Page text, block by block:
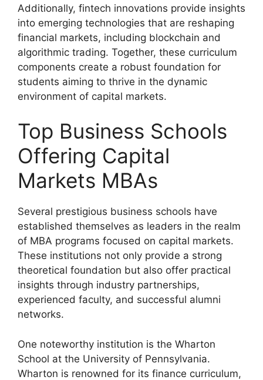
Additionally, fintech innovations provide insights
into emerging technologies that are reshaping
financial markets, including blockchain and
algorithmic trading. Together, these curriculum
components create a robust foundation for
students aiming to thrive in the dynamic
environment of capital markets.
Top Business Schools
Offering Capital
Markets MBAs
Several prestigious business schools have
established themselves as leaders in the realm
of MBA programs focused on capital markets.
These institutions not only provide a strong
theoretical foundation but also offer practical
insights through industry partnerships,
experienced faculty, and successful alumni
networks.
One noteworthy institution is the Wharton
School at the University of Pennsylvania.
Wharton is renowned for its finance curriculum,